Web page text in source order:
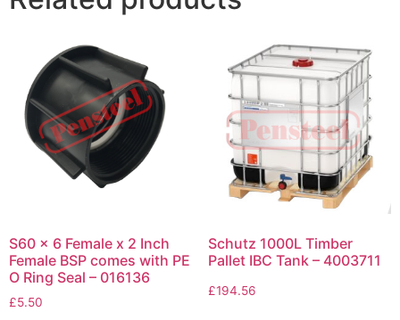
S60 x 6 Female x 2 Inch
Female BSP comes with PE
O Ring Seal – 016136
£5.50
Schutz 1000L Timber
Pallet IBC Tank – 4003711
£194.56